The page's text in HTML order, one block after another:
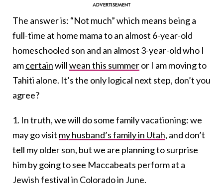
The answer is: “Not much” which means being a
full-time at home mama to an almost 6-year-old
homeschooled son and an almost 3-year-old who I
amcertainwillwean this summeror I am moving to
Tahiti alone. It’s the only logical next step, don’t you
agree?
1. In truth, we will do some family vacationing: we
may go visit my husband’s family in Utah, and don’t
tell my older son, but we are planning to surprise
him by going to see Maccabeats perform at a
Jewish festival in Colorado in June.